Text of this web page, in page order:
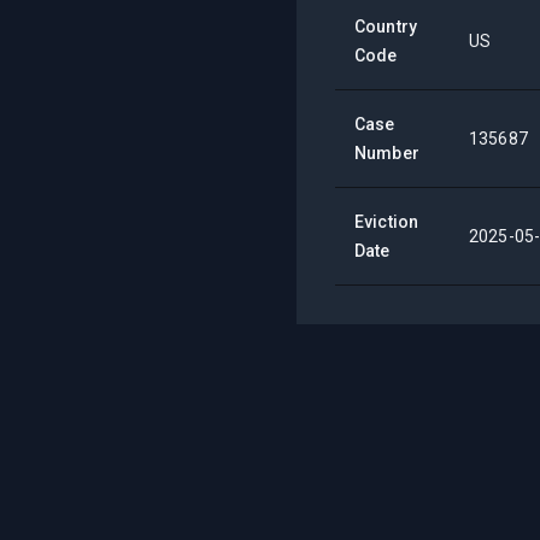
Country
Code
US
Case
Number
135687
Eviction
Date
2025-